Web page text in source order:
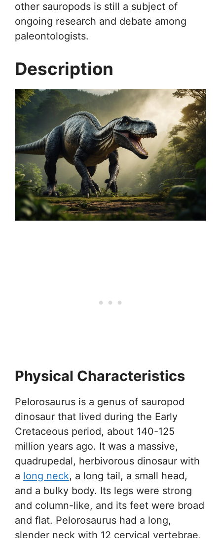
other sauropods is still a subject of
ongoing research and debate among
paleontologists.
Description
Physical Characteristics
Pelorosaurus is a genus of sauropod
dinosaur that lived during the Early
Cretaceous period, about 140-125
million years ago. It was a massive,
quadrupedal, herbivorous dinosaur with
a long neck, a long tail, a small head,
and a bulky body. Its legs were strong
and column-like, and its feet were broad
and flat. Pelorosaurus had a long,
slender neck with 12 cervical vertebrae,